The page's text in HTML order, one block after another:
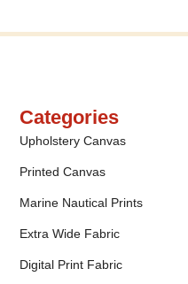
Categories
Upholstery Canvas
Printed Canvas
Marine Nautical Prints
Extra Wide Fabric
Digital Print Fabric